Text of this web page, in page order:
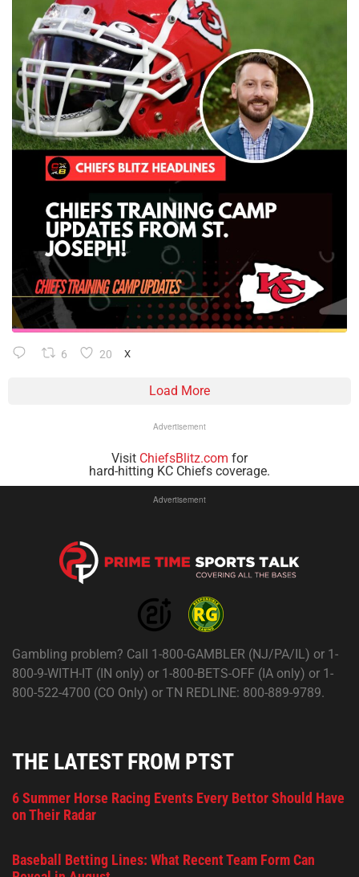
6 20 X
Load More
Advertisement
Visit ChiefsBlitz.com for
hard-hitting KC Chiefs coverage.
Advertisement
Gambling problem? Call 1-800-GAMBLER (NJ/PA/IL) or 1-
800-9-WITH-IT (IN only) or 1-800-BETS-OFF (IA only) or 1-
800-522-4700 (CO Only) or TN REDLINE: 800-889-9789.
THE LATEST FROM PTST
6 Summer Horse Racing Events Every Bettor Should Have
on Their Radar
Baseball Betting Lines: What Recent Team Form Can